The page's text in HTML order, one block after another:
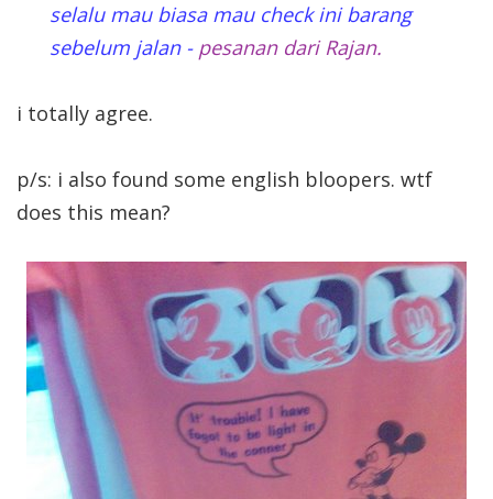
selalu mau biasa mau check ini barang
sebelum jalan - pesanan dari Rajan.
i totally agree.
p/s: i also found some english bloopers. wtf
does this mean?